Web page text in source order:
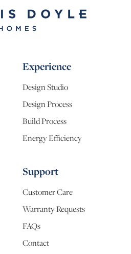
Experience
Design Studio
Design Process
Build Process
Energy Efficiency
Support
Customer Care
Warranty Requests
FAQs
Contact